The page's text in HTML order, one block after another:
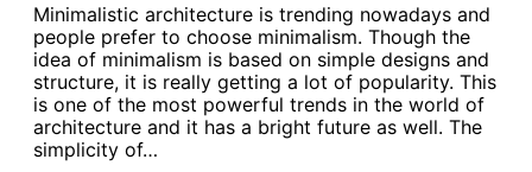
Minimalistic architecture is trending nowadays and
people prefer to choose minimalism. Though the
idea of minimalism is based on simple designs and
structure, it is really getting a lot of popularity. This
is one of the most powerful trends in the world of
architecture and it has a bright future as well. The
simplicity of…